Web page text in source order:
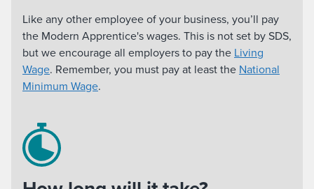
Like any other employee of your business, you’ll pay
the Modern Apprentice's wages. This is not set by SDS,
but we encourage all employers to pay the Living
Wage. Remember, you must pay at least the National
Minimum Wage.